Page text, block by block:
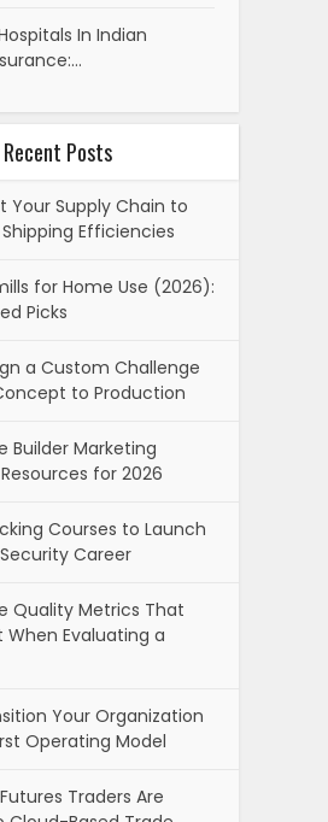
In Indian
Recent Posts
Your Supply Chain to
Efficiencies
for Home Use (2026):
Picks
a Custom Challenge
to Production
Builder Marketing
for 2026
Courses to Launch
Career
Quality Metrics That
Evaluating a
Your Organization
Operating Model
Traders Are